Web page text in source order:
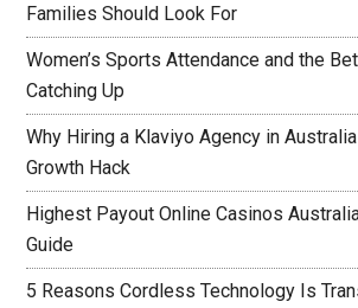
Families Should Look For
Women’s Sports Attendance and the
Catching Up
Why Hiring a Klaviyo Agency in
Growth Hack
Highest Payout Online Casinos
Guide
5 Reasons Cordless Technology Is